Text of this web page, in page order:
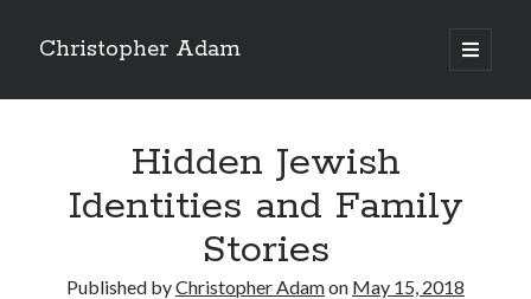
Christopher Adam
open
primary
Sidebar
Hidden Jewish
Identities and Family
Stories
Published byChristopher Adamon May 15, 2018